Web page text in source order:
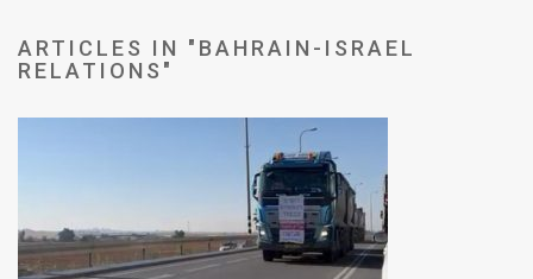
Press
ARTICLES IN "BAHRAIN-ISRAEL
RELATIONS"